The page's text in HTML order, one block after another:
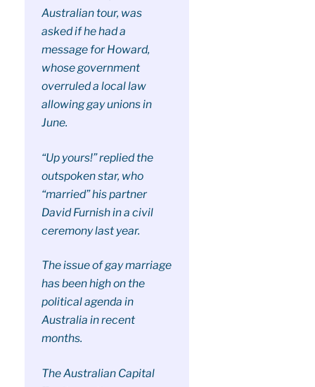
Australian tour, was
asked if he had a
message for Howard,
whose government
overruled a local law
allowing gay unions in
June.
“Up yours!” replied the
outspoken star, who
“married” his partner
David Furnish in a civil
ceremony last year.
The issue of gay marriage
has been high on the
political agenda in
Australia in recent
months.
The Australian Capital